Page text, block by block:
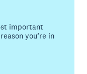
important
you’re in